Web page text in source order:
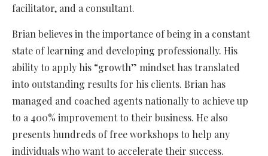
facilitator, and a consultant.
Brian believes in the importance of being in a constant
state of learning and developing professionally. His
ability to apply his “growth” mindset has translated
into outstanding results for his clients. Brian has
managed and coached agents nationally to achieve up
to a 400% improvement to their business. He also
presents hundreds of free workshops to help any
individuals who want to accelerate their success.